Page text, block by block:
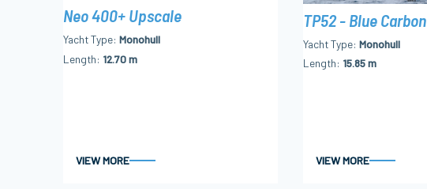
Neo 400+ Upscale
Yacht Type Monohull
Length 12.70 m
VIEW MORE
TP52 - Blue Carbon
Yacht Type Monohull
Length 15.85 m
VIEW MORE